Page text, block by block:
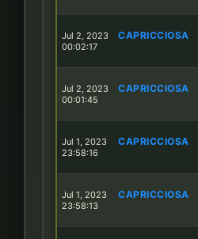
Jul 2, 2023
00:02:17
CAPRICCIOSA
Jul 2, 2023
00:01:45
CAPRICCIOSA
Jul 1, 2023
23:58:16
CAPRICCIOSA
Jul 1, 2023
23:58:13
CAPRICCIOSA